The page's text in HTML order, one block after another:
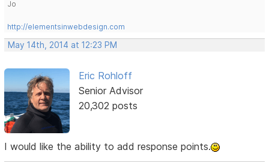
Jo
http://elementsinwebdesign.com
May 14th, 2014 at 12:23 PM
Eric Rohloff
Senior Advisor
20,302 posts
I would like the ability to add response points.